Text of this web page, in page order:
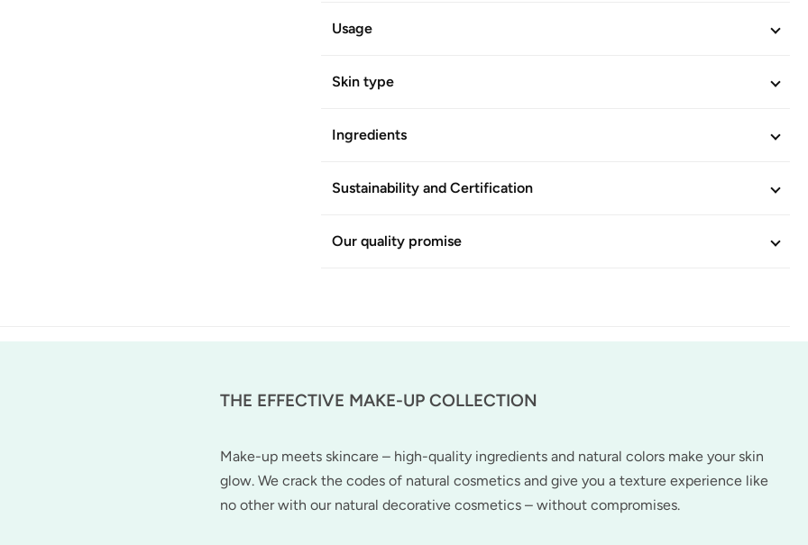
Usage
Skin type
Ingredients
Sustainability and Certification
Our quality promise
THE EFFECTIVE MAKE-UP COLLECTION
Make-up meets skincare – high-quality ingredients and natural colors make your skin
glow. We crack the codes of natural cosmetics and give you a texture experience like
no other with our natural decorative cosmetics – without compromises.